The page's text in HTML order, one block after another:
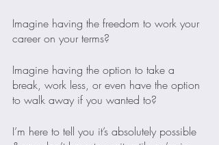
Imagine having the freedom to work your
career on your terms?
Imagine having the option to take a
break, work less, or even have the option
to walk away if you wanted to?
I’m here to tell you it’s absolutely possible